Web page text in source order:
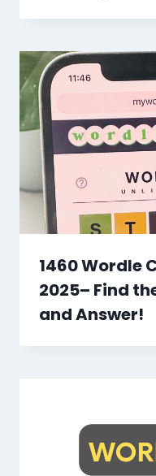
1460 Wordle
2025– Find
and Answer!